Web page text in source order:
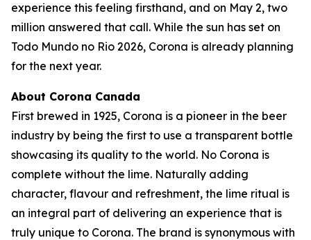
experience this feeling firsthand, and on May 2, two
million answered that call. While the sun has set on
Todo Mundo no Rio 2026, Corona is already planning
for the next year.
About Corona Canada
First brewed in 1925, Corona is a pioneer in the beer
industry by being the first to use a transparent bottle
showcasing its quality to the world. No Corona is
complete without the lime. Naturally adding
character, flavour and refreshment, the lime ritual is
an integral part of delivering an experience that is
truly unique to Corona. The brand is synonymous with